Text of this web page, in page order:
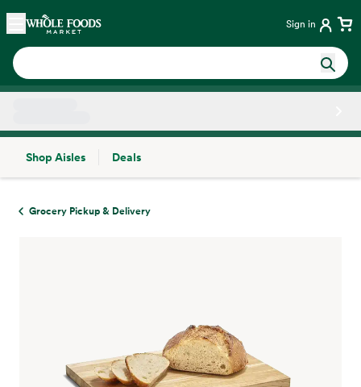
Skip main navigation
Home Sign in
Shop Aisles
Deals
Grocery Pickup & Delivery